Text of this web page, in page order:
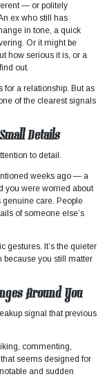
— or politely
ex who still has
in tone, a quick
Or it might be
how serious it is, or a
out.
for a relationship. But as
of the clearest signals
Details
to detail.
weeks ago — a
you were worried about
care. People
of someone else’s
gestures. It’s the quieter
because you still matter
Around You
signal that previous
commenting,
seems designed for
and sudden